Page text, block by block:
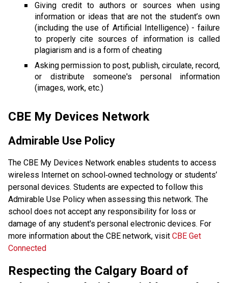
Giving credit to authors or sources when using
information or ideas that are not the student’s own
(including the use of Artificial Intelligence) - failure
to properly cite sources of information is called
plagiarism and is a form of cheating
Asking permission to post, publish, circulate, record,
or distribute someone's personal information
(images, work, etc.)
CBE My Devices Network
Admirable Use Policy
The CBE My Devices Network enables students to access
wireless Internet on school‐owned technology or students’
personal devices. Students are expected to follow this
Admirable Use Policy when assessing this network. The
school does not accept any responsibility for loss or
damage of any student's personal electronic devices. For
more information about the CBE network, visit CBE Get
Connected
Respecting the Calgary Board of